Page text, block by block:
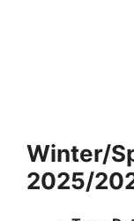
Winter/
2025/